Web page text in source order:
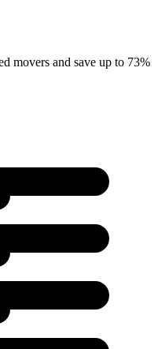
movers and save up to 73%